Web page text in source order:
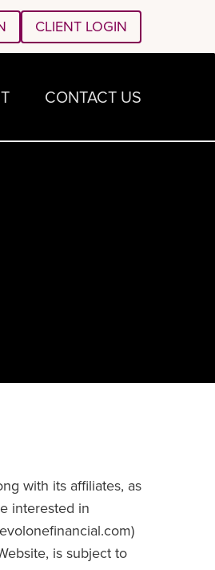
CLIENT LOGIN
CONTACT US
with its affiliates, as
interested in
is subject to